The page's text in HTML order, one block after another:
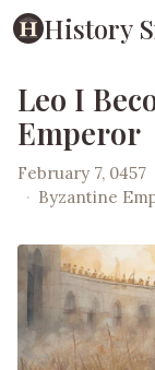
History
Leo I
Emperor
February 7, 0457
· Byzantine